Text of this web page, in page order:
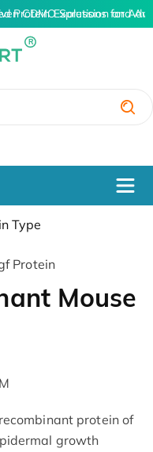
Protein Expression and
CDMO Solutions for
Type
Protein
Mouse
protein of
growth